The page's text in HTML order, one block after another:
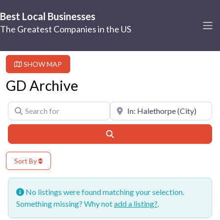
Best Local Businesses
The Greatest Companies in the US
SHOW MAP
GD Archive
Search for Near
Sort By
No listings were found matching your selection.
Something missing? Why notadd a listing?